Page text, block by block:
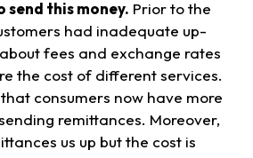
send this money. Prior to the
had inadequate up-
fees and exchange rates
the cost of different services.
consumers now have more
remittances. Moreover,
us up but the cost is